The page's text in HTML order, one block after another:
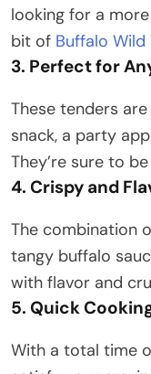
looking for a
bit of Buffalo Wild
3. Perfect for
These tenders
snack, a party
They’re sure to
4. Crispy and
The combination
tangy buffalo
with flavor and
5. Quick
With a total time